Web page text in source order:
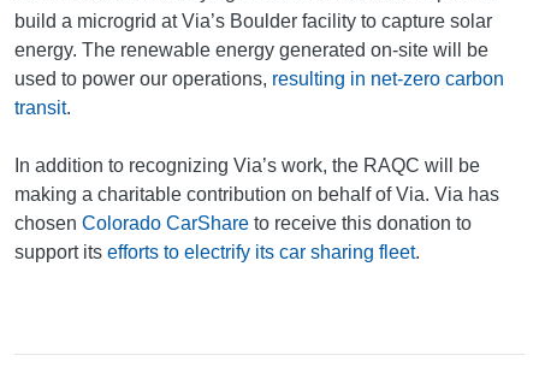
build a microgrid at Via’s Boulder facility to capture solar
energy. The renewable energy generated on-site will be
used to power our operations, resulting in net-zero carbon
transit.
In addition to recognizing Via’s work, the RAQC will be
making a charitable contribution on behalf of Via. Via has
chosen Colorado CarShare to receive this donation to
support its efforts to electrify its car sharing fleet.